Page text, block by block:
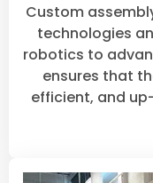
Custom
technologies
robotics to
ensures that
efficient, and